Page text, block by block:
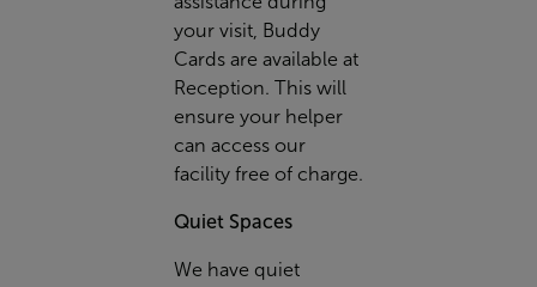
your visit, Buddy
Cards are available at
Reception. This will
ensure your helper
can access our
facility free of charge.
Quiet Spaces
We have quiet